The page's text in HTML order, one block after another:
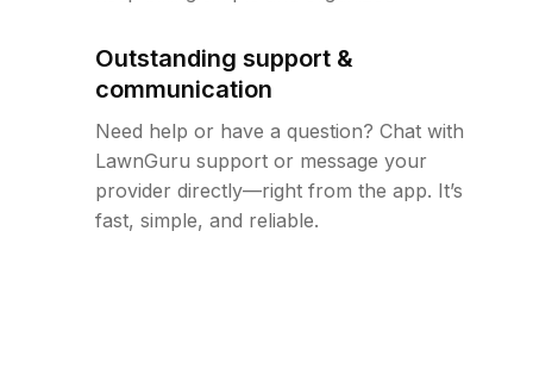
Outstanding support &
communication
Need help or have a question? Chat with
LawnGuru support or message your
provider directly—right from the app. It’s
fast, simple, and reliable.